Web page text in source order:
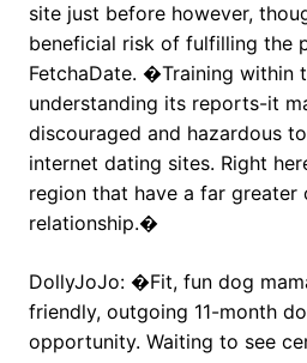
site just before however,
beneficial risk of fulfilling the
FetchaDate. �Training within
understanding its reports-it
discouraged and hazardous
internet dating sites. Right
region that have a far greater
relationship.�
DollyJoJo: �Fit, fun dog
friendly, outgoing 11-month
opportunity. Waiting to see